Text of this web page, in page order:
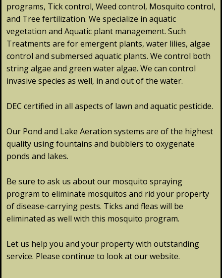
programs, Tick control, Weed control, Mosquito control,
and Tree fertilization. We specialize in aquatic
vegetation and Aquatic plant management. Such
Treatments are for emergent plants, water lilies, algae
control and submersed aquatic plants. We control both
string algae and green water algae. We can control
invasive species as well, in and out of the water.
DEC certified in all aspects of lawn and aquatic pesticide.
Our Pond and Lake Aeration systems are of the highest
quality using fountains and bubblers to oxygenate
ponds and lakes.
Be sure to ask us about our mosquito spraying
program to eliminate mosquitos and rid your property
of disease-carrying pests. Ticks and fleas will be
eliminated as well with this mosquito program.
Let us help you and your property with outstanding
service. Please continue to look at our website.